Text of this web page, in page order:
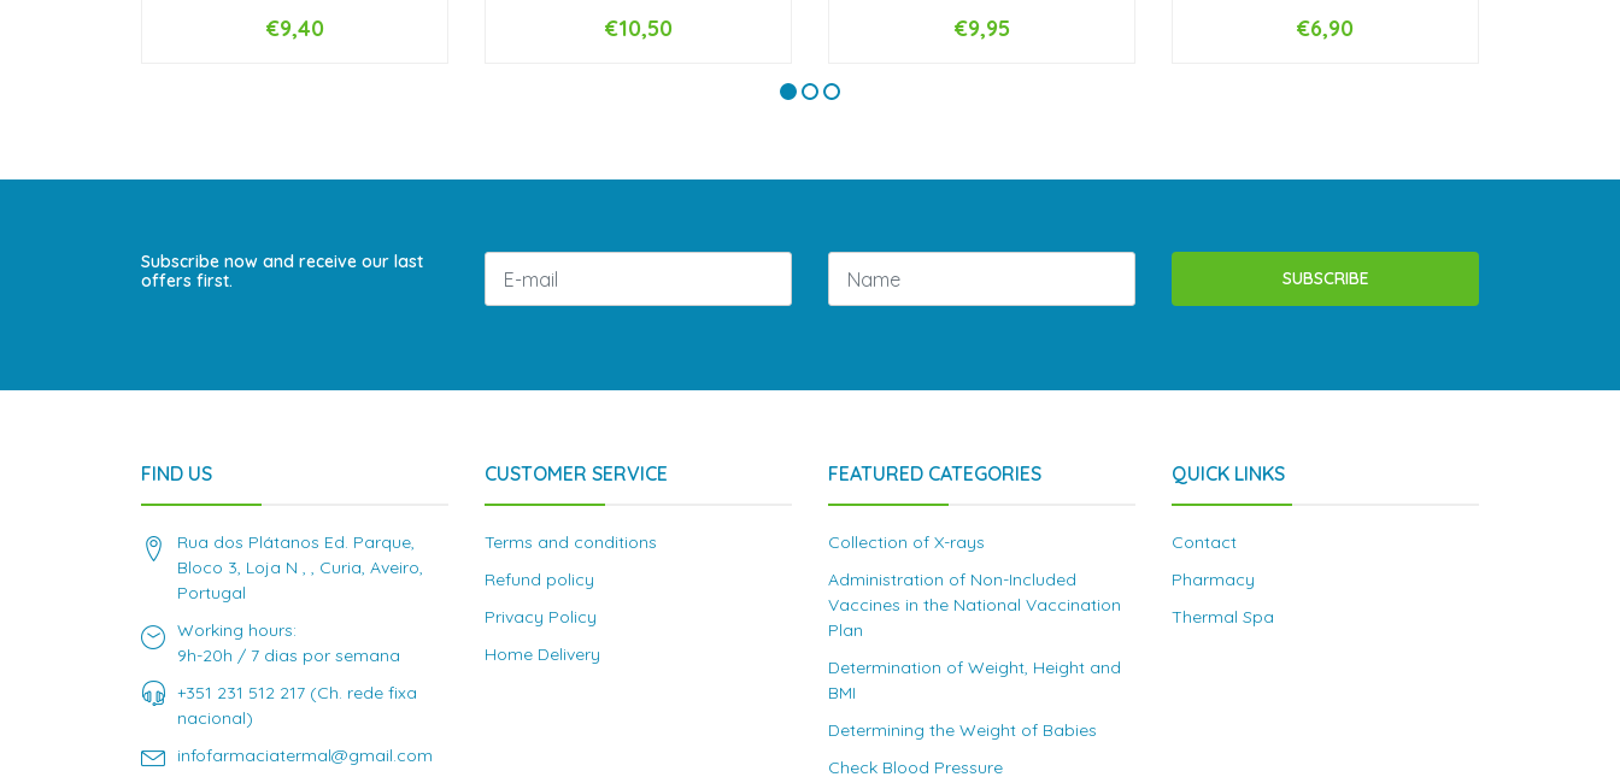
+
€9,40 +
€10,50 +
€9,95 +
€6,90
Subscribe now and receive our last
offers first.
SUBSCRIBE
FIND US
Rua dos Plátanos Ed. Parque,
Bloco 3, Loja N , , Curia, Aveiro,
Portugal
Working hours:
9h-20h / 7 dias por semana
+351 231 512 217 (Ch. rede fixa
nacional)
infofarmaciatermal@gmail.com
CUSTOMER SERVICE
Terms and conditions
Refund policy
Privacy Policy
Home Delivery
FEATURED CATEGORIES
Collection of X-rays
Administration of Non-Included
Vaccines in the National Vaccination
Plan
Determination of Weight, Height and
BMI
Determining the Weight of Babies
Check Blood Pressure
QUICK LINKS
Contact
Pharmacy
Thermal Spa